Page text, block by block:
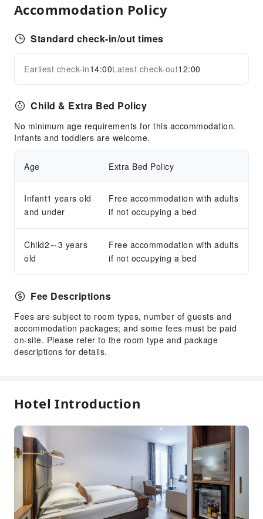
Bicycle Rental Service
Cleaning Services
Dry Cleaning Service
Ironing Service
Laundry Service
Public Facilities
Public Wi-Fi
Elevators
Front Desk Services
Concierge Service
Foreign Currency Exchange Service
Front Desk Safe
Public Area Surveillance
Fire Extinguisher
Smoke Detector
Expand all
Accommodation Policy
Standard check-in/out times
Earliest check-in14:00Latest check-out12:00
Child & Extra Bed Policy
No minimum age requirements for this accommodation.
Infants and toddlers are welcome.
Age Extra Bed Policy
Infant1 years old
and under
Free accommodation with adults
if not occupying a bed
Child2～3 years
old
Free accommodation with adults
if not occupying a bed
Fee Descriptions
Fees are subject to room types, number of guests and
accommodation packages; and some fees must be paid
on-site. Please refer to the room type and package
descriptions for details.
Hotel Introduction